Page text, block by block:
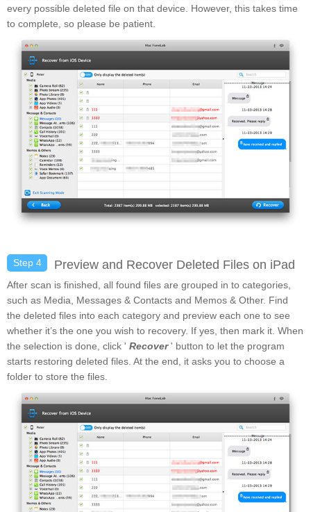
every possible deleted file on that device. However, this takes time
to complete, so please be patient.
Step 4 Preview and Recover Deleted Files on iPad
After scan is finished, all found files are grouped in to categories,
such as Media, Messages & Contacts and Memos & Other. Find
the deleted files into each category and preview each one to see
whether it’s the one you wish to recovery. If yes, then mark it. When
the selection is done, click ' Recover' button to let the program
starts restoring deleted files. At the end, it asks you to choose a
folder to store the files.